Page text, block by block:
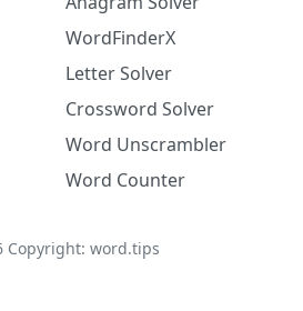
WordFinderX
Letter Solver
Crossword Solver
Word Unscrambler
Word Counter
Copyright: word.tips